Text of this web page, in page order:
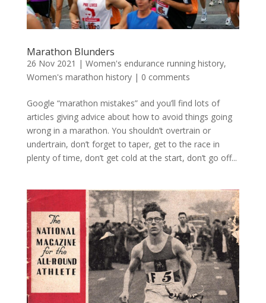
Marathon Blunders
26 Nov 2021 | Women's endurance running history,
Women's marathon history| 0 comments
Google “marathon mistakes” and you’ll find lots of
articles giving advice about how to avoid things going
wrong in a marathon. You shouldn’t overtrain or
undertrain, don’t forget to taper, get to the race in
plenty of time, don’t get cold at the start, don’t go off...